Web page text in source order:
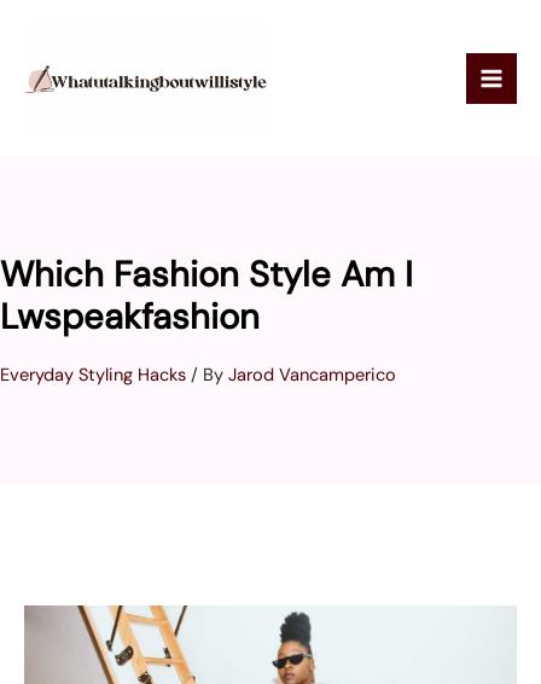
content
Which Fashion Style Am I
Lwspeakfashion
Everyday Styling Hacks / By Jarod Vancamperico